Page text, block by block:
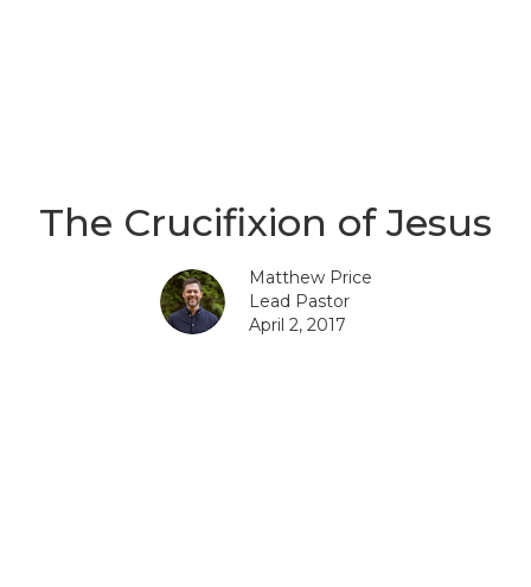
The Crucifixion of Jesus
Matthew Price
Lead Pastor
April 2, 2017